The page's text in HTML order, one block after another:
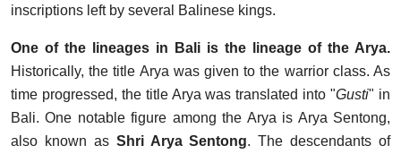
inscriptions left by several Balinese kings.
One of the lineages in Bali is the lineage of the Arya.
Historically, the title Arya was given to the warrior class. As
time progressed, the title Arya was translated into "Gusti" in
Bali. One notable figure among the Arya is Arya Sentong,
also known as Shri Arya Sentong. The descendants of